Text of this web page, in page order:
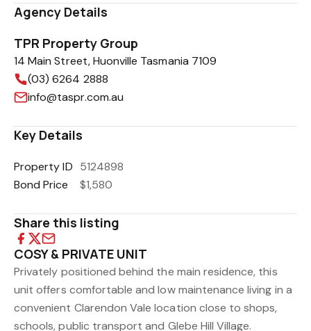
Agency Details
TPR Property Group
14 Main Street, Huonville Tasmania 7109
(03) 6264 2888
info@taspr.com.au
Key Details
Property ID 5124898
Bond Price
$1,580
Share this listing
COSY & PRIVATE UNIT
Privately positioned behind the main residence, this
unit offers comfortable and low maintenance living in a
convenient Clarendon Vale location close to shops,
schools, public transport and Glebe Hill Village.